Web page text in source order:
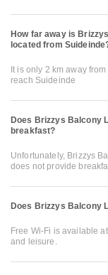
How far away is
located from
It is only 2 km away
reach Suideinde
Does Brizzys Balcony
breakfast?
Unfortunately, Brizzys
does not provide
Does Brizzys Balcony
Free Wi-Fi is available
and leisure.